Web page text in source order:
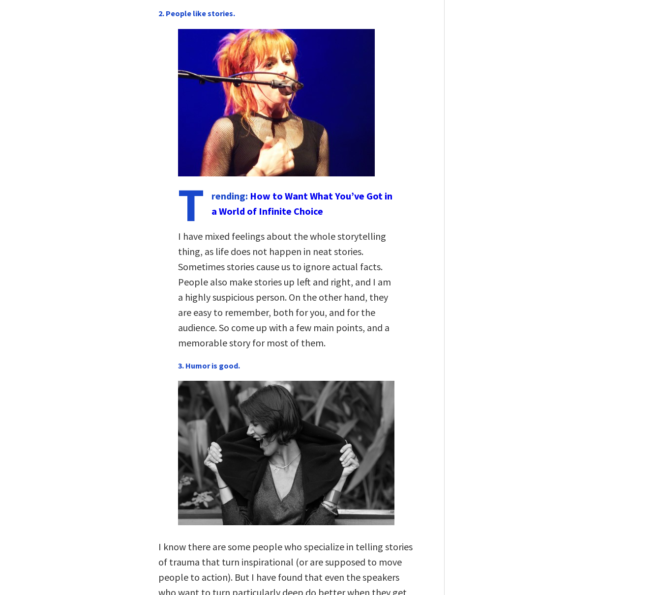
2. People like stories.
T rending: How to Want What You’ve Got in
a World of Infinite Choice
I have mixed feelings about the whole storytelling
thing, as life does not happen in neat stories.
Sometimes stories cause us to ignore actual facts.
People also make stories up left and right, and I am
a highly suspicious person. On the other hand, they
are easy to remember, both for you, and for the
audience. So come up with a few main points, and a
memorable story for most of them.
3. Humor is good.
I know there are some people who specialize in telling stories
of trauma that turn inspirational (or are supposed to move
people to action). But I have found that even the speakers
who want to turn particularly deep do better when they get